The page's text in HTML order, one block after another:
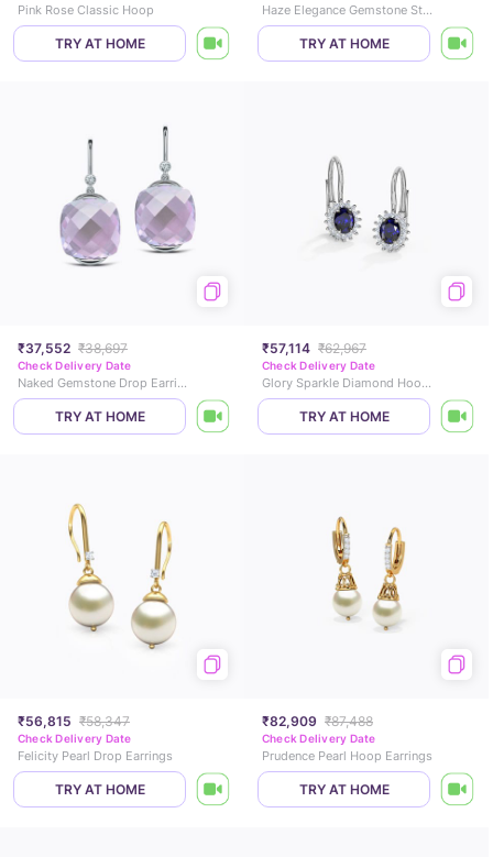
Pink Rose Classic Hoop
TRY AT HOME
Haze Elegance Gemstone Stud Earrings
TRY AT HOME
₹37,552 ₹38,697
Check Delivery Date
Naked Gemstone Drop Earrings
TRY AT HOME
₹57,114 ₹62,967
Check Delivery Date
Glory Sparkle Diamond Hoop Earrings
TRY AT HOME
₹56,815 ₹58,347
Check Delivery Date
Felicity Pearl Drop Earrings
TRY AT HOME
₹82,909 ₹87,488
Check Delivery Date
Prudence Pearl Hoop Earrings
TRY AT HOME